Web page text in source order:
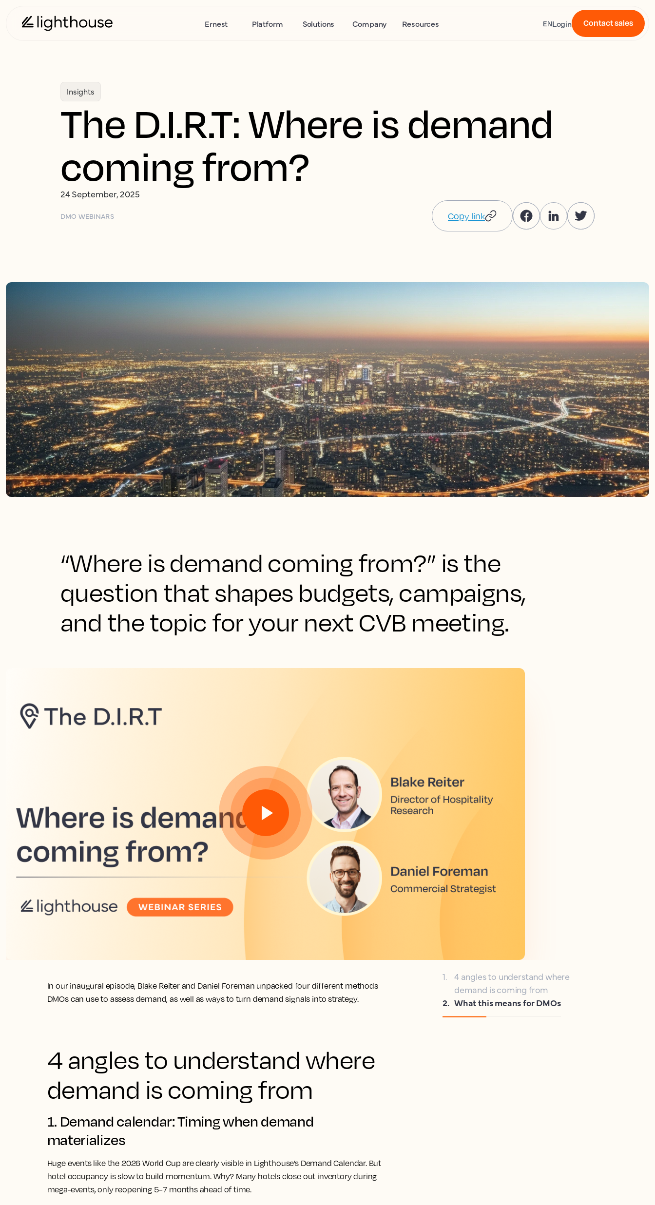
Ernest Platform Solutions Company Resources ENLogin Contact sales
Insights
The D.I.R.T: Where is demand
coming from?
24 September, 2025
DMO WEBINARS Copy link
“Where is demand coming from?” is the
question that shapes budgets, campaigns,
and the topic for your next CVB meeting.
In our inaugural episode, Blake Reiter and Daniel Foreman unpacked four different methods
DMOs can use to assess demand, as well as ways to turn demand signals into strategy.
4 angles to understand where
demand is coming from
1. Demand calendar: Timing when demand
materializes
Huge events like the 2026 World Cup are clearly visible in Lighthouse’s Demand Calendar. But
hotel occupancy is slow to build momentum. Why? Many hotels close out inventory during
mega-events, only reopening 5–7 months ahead of time.
1. 4 angles to understand where
demand is coming from
2. What this means for DMOs